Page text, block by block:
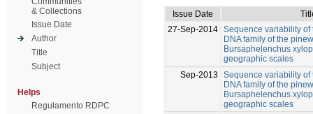
& Collections
Issue Date
Author
Title
Subject
Helps
Regulamento RDPC
Issue Date
27-Sep-2014 Sequence variability of
DNA family of the
Bursaphelenchus
geographic scales
Sep-2013
Sequence variability of
DNA family of the
Bursaphelenchus
geographic scales